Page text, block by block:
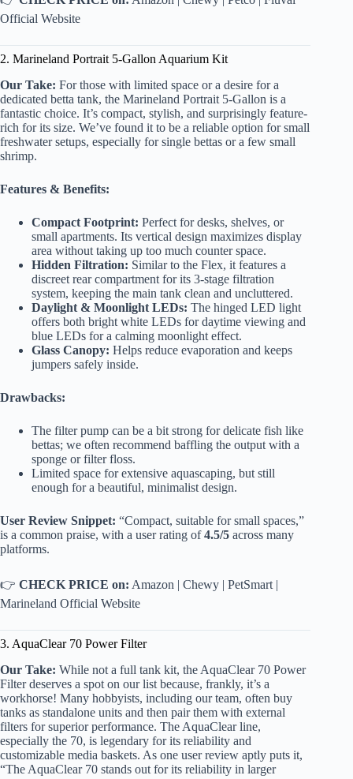
Official Website
2. Marineland Portrait 5-Gallon Aquarium Kit
Our Take: For those with limited space or a desire for a
dedicated betta tank, the Marineland Portrait 5-Gallon is a
fantastic choice. It’s compact, stylish, and surprisingly feature-
rich for its size. We’ve found it to be a reliable option for small
freshwater setups, especially for single bettas or a few small
shrimp.
Features & Benefits:
Compact Footprint: Perfect for desks, shelves, or
small apartments. Its vertical design maximizes display
area without taking up too much counter space.
Hidden Filtration: Similar to the Flex, it features a
discreet rear compartment for its 3-stage filtration
system, keeping the main tank clean and uncluttered.
Daylight & Moonlight LEDs: The hinged LED light
offers both bright white LEDs for daytime viewing and
blue LEDs for a calming moonlight effect.
Glass Canopy: Helps reduce evaporation and keeps
jumpers safely inside.
Drawbacks:
The filter pump can be a bit strong for delicate fish like
bettas; we often recommend baffling the output with a
sponge or filter floss.
Limited space for extensive aquascaping, but still
enough for a beautiful, minimalist design.
User Review Snippet: “Compact, suitable for small spaces,”
is a common praise, with a user rating of4.5/5 across many
platforms.
👉 CHECK PRICE on: Amazon | Chewy | PetSmart |
Marineland Official Website
3. AquaClear 70 Power Filter
Our Take: While not a full tank kit, the AquaClear 70 Power
Filter deserves a spot on our list because, frankly, it’s a
workhorse! Many hobbyists, including our team, often buy
tanks as standalone units and then pair them with external
filters for superior performance. The AquaClear line,
especially the 70, is legendary for its reliability and
customizable media baskets. As one user review aptly puts it,
“The AquaClear 70 stands out for its reliability in larger